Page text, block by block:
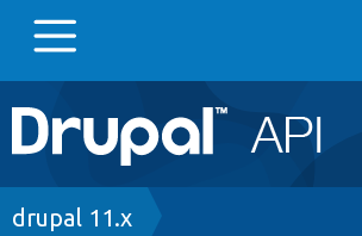
Main
navigation
Go to Drupal.org
Breadcrumb
drupal 11.x